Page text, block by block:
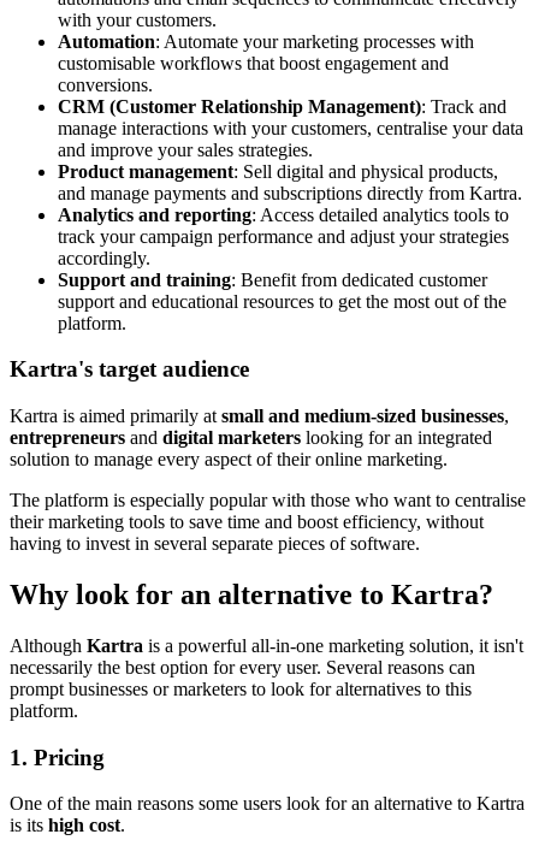
with your customers.
Automation: Automate your marketing processes with
customisable workflows that boost engagement and
conversions.
CRM (Customer Relationship Management): Track and
manage interactions with your customers, centralise your data
and improve your sales strategies.
Product management: Sell digital and physical products,
and manage payments and subscriptions directly from Kartra.
Analytics and reporting: Access detailed analytics tools to
track your campaign performance and adjust your strategies
accordingly.
Support and training: Benefit from dedicated customer
support and educational resources to get the most out of the
platform.
Kartra's target audience
Kartra is aimed primarily at small and medium-sized businesses,
entrepreneurs and digital marketers looking for an integrated
solution to manage every aspect of their online marketing.
The platform is especially popular with those who want to centralise
their marketing tools to save time and boost efficiency, without
having to invest in several separate pieces of software.
Why look for an alternative to Kartra?
Although Kartra is a powerful all-in-one marketing solution, it isn't
necessarily the best option for every user. Several reasons can
prompt businesses or marketers to look for alternatives to this
platform.
1. Pricing
One of the main reasons some users look for an alternative to Kartra
is its high cost.